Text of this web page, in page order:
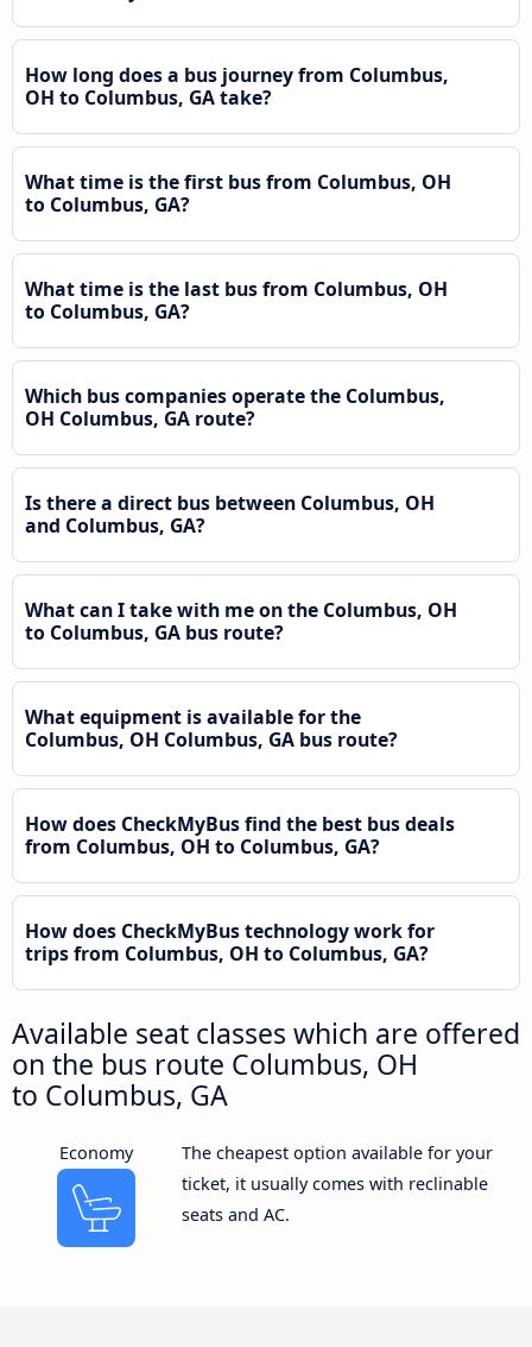
How long does a bus journey from Columbus,
OH to Columbus, GA take?
What time is the first bus from Columbus, OH
to Columbus, GA?
What time is the last bus from Columbus, OH
to Columbus, GA?
Which bus companies operate the Columbus,
OH Columbus, GA route?
Is there a direct bus between Columbus, OH
and Columbus, GA?
What can I take with me on the Columbus, OH
to Columbus, GA bus route?
What equipment is available for the
Columbus, OH Columbus, GA bus route?
How does CheckMyBus find the best bus deals
from Columbus, OH to Columbus, GA?
How does CheckMyBus technology work for
trips from Columbus, OH to Columbus, GA?
Available seat classes which are offered
on the bus route Columbus, OH
to Columbus, GA
Economy
The cheapest option available for your
ticket, it usually comes with reclinable
seats and AC.